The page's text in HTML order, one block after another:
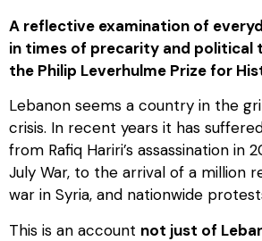
A reflective examination of
in times of precarity and political
the Philip Leverhulme Prize for
Lebanon seems a country in the
crisis. In recent years it has
from Rafiq Hariri’s assassination
July War, to the arrival of a million
war in Syria, and nationwide
This is an account not just of